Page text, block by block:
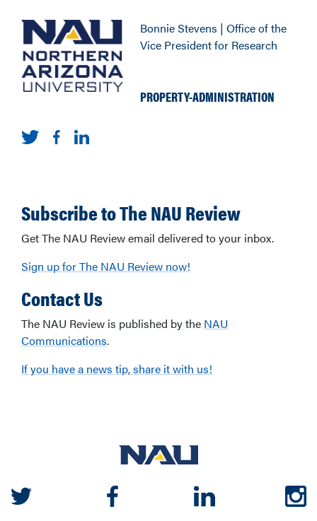
Bonnie Stevens | Office of the
Vice President for Research
PROPERTY-ADMINISTRATION
Subscribe to The NAU Review
Get The NAU Review email delivered to your inbox.
Sign up for The NAU Review now!
Contact Us
The NAU Review is published by the NAU
Communications.
If you have a news tip, share it with us!